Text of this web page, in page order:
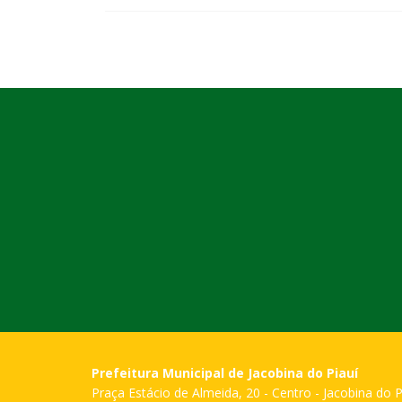
Prefeitura Municipal de Jacobina do Piauí
Praça Estácio de Almeida, 20 - Centro - Jacobina do